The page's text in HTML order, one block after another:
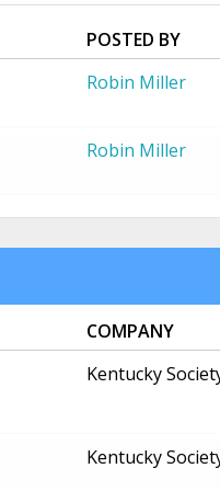
POSTED BY
Robin Miller
Robin Miller
COMPANY
Kentucky
Kentucky